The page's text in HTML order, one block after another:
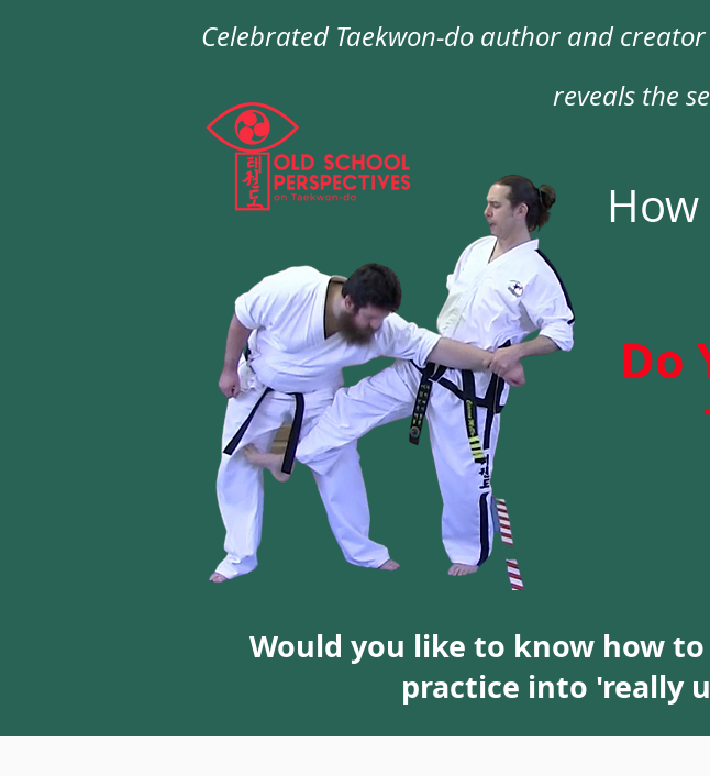
Celebrated Taekwon-do author and creator
reveals the
Do
Would you like to know how
practice into 'really